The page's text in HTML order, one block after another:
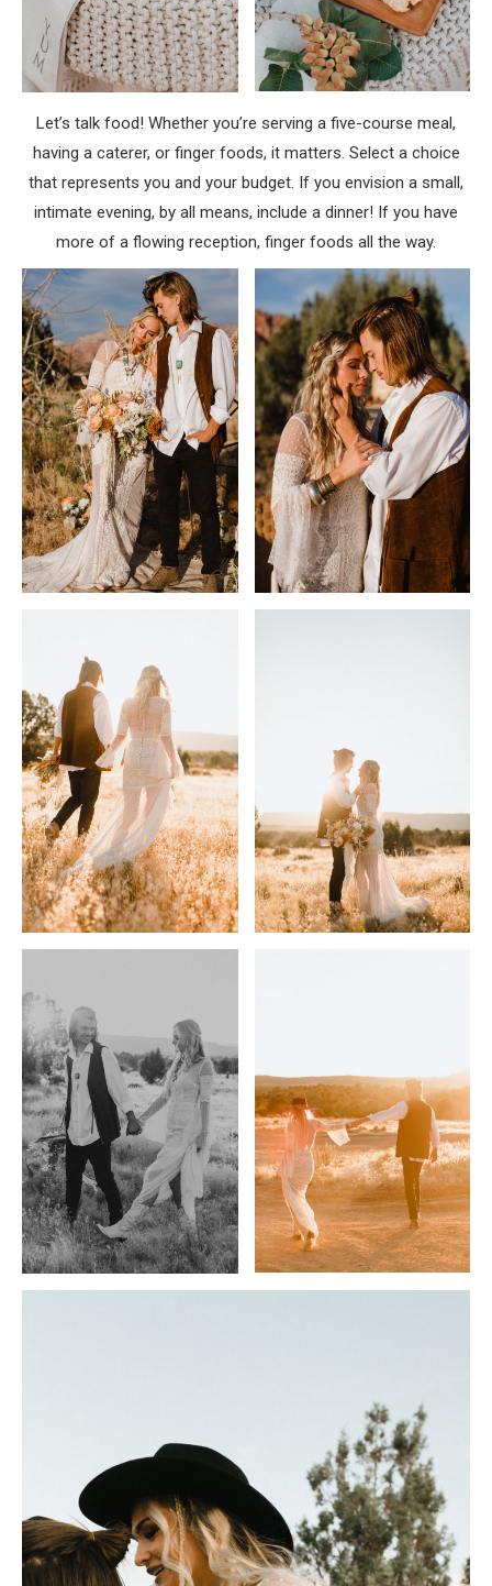
Let’s talk food! Whether you’re serving a five-course meal,
having a caterer, or finger foods, it matters. Select a choice
that represents you and your budget. If you envision a small,
intimate evening, by all means, include a dinner! If you have
more of a flowing reception, finger foods all the way.